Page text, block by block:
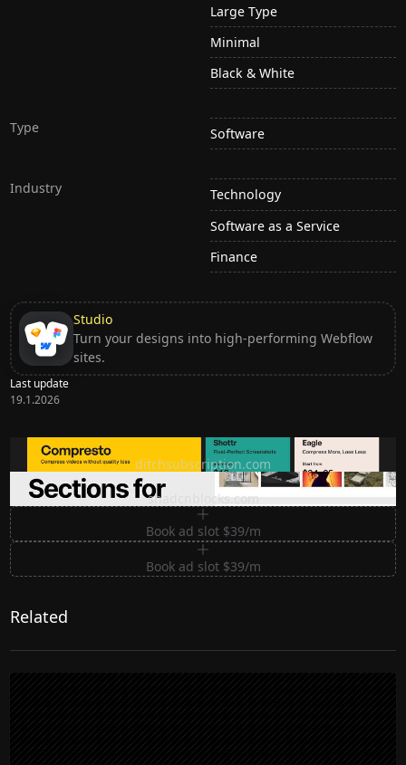
Large Type
Minimal
Black & White
Type Software
Industry
Technology
Software as a Service
Finance
Studio
Turn your designs into high-performing Webflow
sites.
Last update
19.1.2026
Ditch subscription, buy tools once
ditchsubscription.com
Premium Sections for Shadcn UI
shadcnblocks.com
Book ad slot $39/m
Book ad slot $39/m
Related